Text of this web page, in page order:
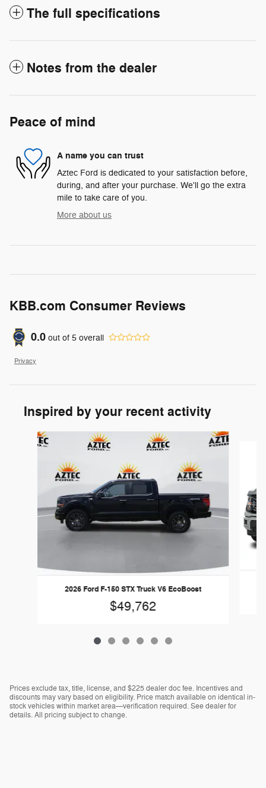
The full specifications
Notes from the dealer
Peace of mind
A name you can trust
Aztec Ford is dedicated to your satisfaction before,
during, and after your purchase. We'll go the extra
mile to take care of you.
More about us
KBB.com Consumer Reviews
0.0 out of 5 overall
Privacy
Inspired by your recent activity
Slide 1 of 6
2026 Ford F-150 STX Truck V6 EcoBoost
$49,762
Prices exclude tax, title, license, and $225 dealer doc fee. Incentives and
discounts may vary based on eligibility. Price match available on identical in-
stock vehicles within market area—verification required. See dealer for
details. All pricing subject to change.